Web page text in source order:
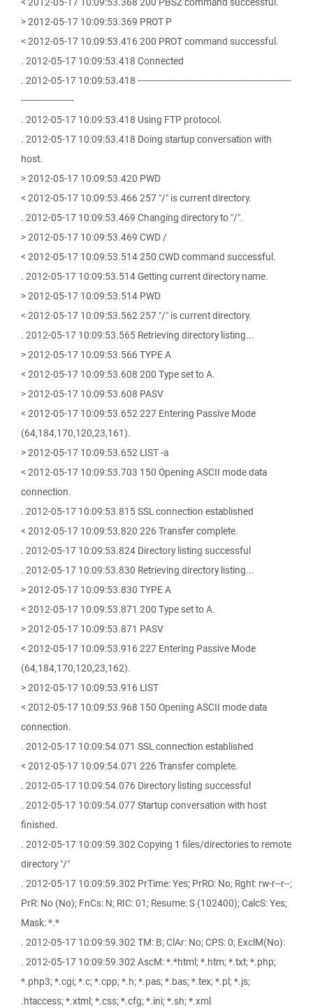
> 2012-05-17 10:09:53.369 PROT P
< 2012-05-17 10:09:53.416 200 PROT command successful.
. 2012-05-17 10:09:53.418 Connected
. 2012-05-17 10:09:53.418 -------------------------------------------------------
-------------------
. 2012-05-17 10:09:53.418 Using FTP protocol.
. 2012-05-17 10:09:53.418 Doing startup conversation with
host.
> 2012-05-17 10:09:53.420 PWD
< 2012-05-17 10:09:53.466 257 "/" is current directory.
. 2012-05-17 10:09:53.469 Changing directory to "/".
> 2012-05-17 10:09:53.469 CWD /
< 2012-05-17 10:09:53.514 250 CWD command successful.
. 2012-05-17 10:09:53.514 Getting current directory name.
> 2012-05-17 10:09:53.514 PWD
< 2012-05-17 10:09:53.562 257 "/" is current directory.
. 2012-05-17 10:09:53.565 Retrieving directory listing...
> 2012-05-17 10:09:53.566 TYPE A
< 2012-05-17 10:09:53.608 200 Type set to A.
> 2012-05-17 10:09:53.608 PASV
< 2012-05-17 10:09:53.652 227 Entering Passive Mode
(64,184,170,120,23,161).
> 2012-05-17 10:09:53.652 LIST -a
< 2012-05-17 10:09:53.703 150 Opening ASCII mode data
connection.
. 2012-05-17 10:09:53.815 SSL connection established
< 2012-05-17 10:09:53.820 226 Transfer complete.
. 2012-05-17 10:09:53.824 Directory listing successful
. 2012-05-17 10:09:53.830 Retrieving directory listing...
> 2012-05-17 10:09:53.830 TYPE A
< 2012-05-17 10:09:53.871 200 Type set to A.
> 2012-05-17 10:09:53.871 PASV
< 2012-05-17 10:09:53.916 227 Entering Passive Mode
(64,184,170,120,23,162).
> 2012-05-17 10:09:53.916 LIST
< 2012-05-17 10:09:53.968 150 Opening ASCII mode data
connection.
. 2012-05-17 10:09:54.071 SSL connection established
< 2012-05-17 10:09:54.071 226 Transfer complete.
. 2012-05-17 10:09:54.076 Directory listing successful
. 2012-05-17 10:09:54.077 Startup conversation with host
finished.
. 2012-05-17 10:09:59.302 Copying 1 files/directories to remote
directory "/"
. 2012-05-17 10:09:59.302 PrTime: Yes; PrRO: No; Rght: rw-r--r--;
PrR: No (No); FnCs: N; RIC: 01; Resume: S (102400); CalcS: Yes;
Mask: *.*
. 2012-05-17 10:09:59.302 TM: B; ClAr: No; CPS: 0; ExclM(No):
. 2012-05-17 10:09:59.302 AscM: *.*html; *.htm; *.txt; *.php;
*.php3; *.cgi; *.c; *.cpp; *.h; *.pas; *.bas; *.tex; *.pl; *.js;
.htaccess; *.xtml; *.css; *.cfg; *.ini; *.sh; *.xml